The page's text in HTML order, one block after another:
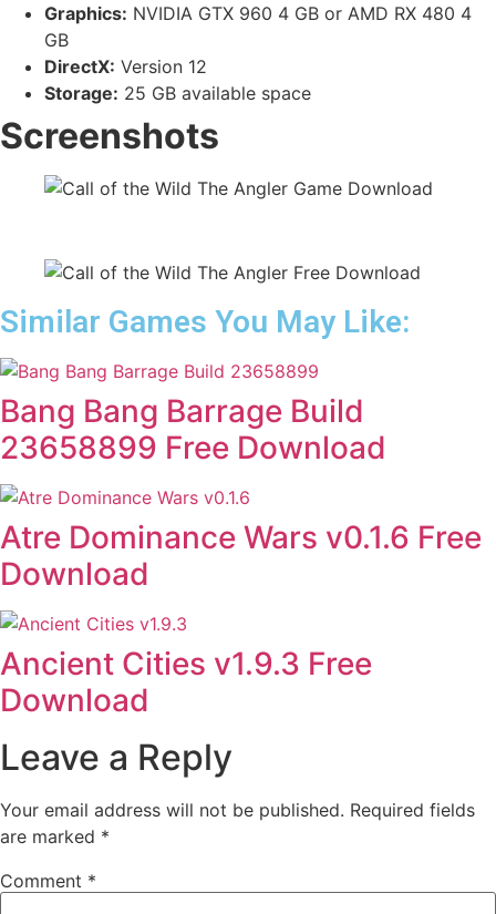
Graphics: NVIDIA GTX 960 4 GB or AMD RX 480 4
GB
DirectX: Version 12
Storage: 25 GB available space
Screenshots
Similar Games You May Like:
Bang Bang Barrage Build
23658899 Free Download
Atre Dominance Wars v0.1.6 Free
Download
Ancient Cities v1.9.3 Free
Download
Leave a Reply
Your email address will not be published. Required fields
are marked *
Comment *